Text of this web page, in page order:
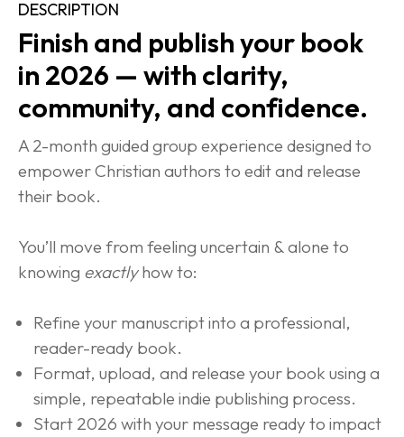
DESCRIPTION
Finish and publish your book
in 2026 — with clarity,
community, and confidence.
A 2-month guided group experience designed to
empower Christian authors to edit and release
their book.
You’ll move from feeling uncertain & alone to
knowing exactly how to:
Refine your manuscript into a professional,
reader-ready book.
Format, upload, and release your book using a
simple, repeatable indie publishing process.
Start 2026 with your message ready to impact